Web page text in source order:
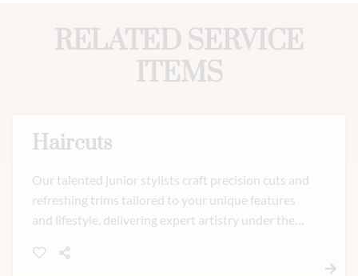
RELATED SERVICE
ITEMS
Haircuts
Our talented junior stylists craft precision cuts and
refreshing trims tailored to your unique features
and lifestyle, delivering expert artistry under the
polished new shape or a fresh update, every cut is